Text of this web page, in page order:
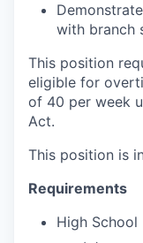
with branch
This position
eligible for
of 40 per week
Act.
This position is
Requirements
High School